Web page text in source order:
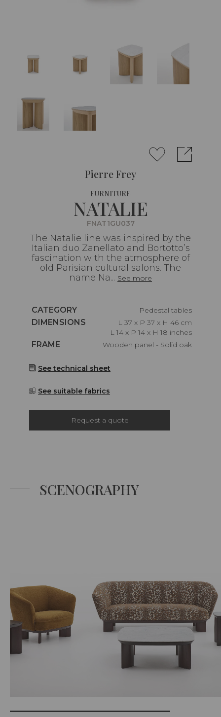
Pierre Frey
FURNITURE
NATALIE
FNAT1GU037
The Natalie line was inspired by the
Italian duo Zanellato and Bortotto’s
fascination with the atmosphere of
old Parisian cultural salons. The
name Na... See more
Caractéristiques
CATEGORY
Pedestal tables
Caractéristiques
DIMENSIONS
L 37 x P 37 x H 46 cm
L 14 x P 14 x H 18 inches
Caractéristiques
FRAME Wooden panel - Solid oak
See technical sheet
See suitable fabrics
Request a quote
SCENOGRAPHY